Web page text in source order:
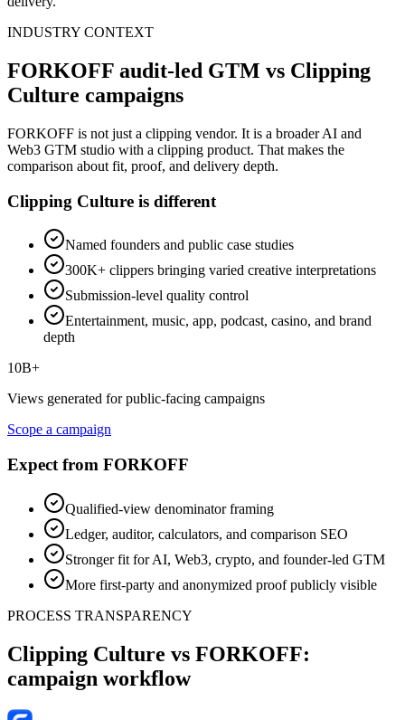
INDUSTRY CONTEXT
FORKOFF audit-led GTM vs Clipping
Culture campaigns
FORKOFF is not just a clipping vendor. It is a broader AI and
Web3 GTM studio with a clipping product. That makes the
comparison about fit, proof, and delivery depth.
Clipping Culture is different
Named founders and public case studies
300K+ clippers bringing varied creative interpretations
Submission-level quality control
Entertainment, music, app, podcast, casino, and brand
depth
10B+
Views generated for public-facing campaigns
Scope a campaign
Expect from FORKOFF
Qualified-view denominator framing
Ledger, auditor, calculators, and comparison SEO
Stronger fit for AI, Web3, crypto, and founder-led GTM
More first-party and anonymized proof publicly visible
PROCESS TRANSPARENCY
Clipping Culture vs FORKOFF:
campaign workflow